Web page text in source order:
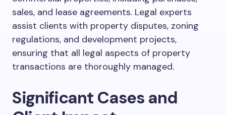
sales, and lease agreements. Legal experts
assist clients with property disputes, zoning
regulations, and development projects,
ensuring that all legal aspects of property
transactions are thoroughly managed.
Significant Cases and